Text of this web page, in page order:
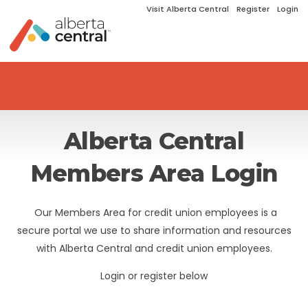
Visit Alberta Central Register Login
Alberta Central
Members Area Login
Our Members Area for credit union employees is a
secure portal we use to share information and resources
with Alberta Central and credit union employees.
Login or register below